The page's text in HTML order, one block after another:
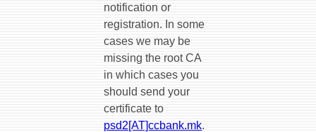
notification or
registration. In some
cases we may be
missing the root CA
in which cases you
should send your
certificate to
psd2[AT]ccbank.mk.